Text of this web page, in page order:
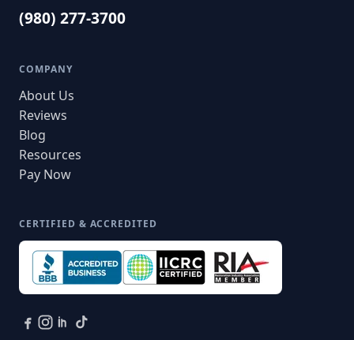
(980) 277-3700
COMPANY
About Us
Reviews
Blog
Resources
Pay Now
CERTIFIED & ACCREDITED